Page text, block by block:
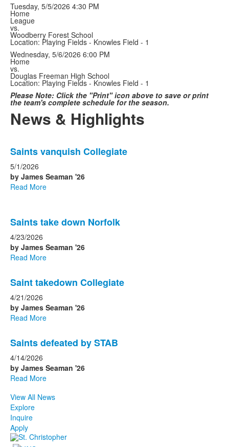
Tuesday, 5/5/2026 4:30 PM
Home
League
vs.
Woodberry Forest School
Location: Playing Fields - Knowles Field - 1
Wednesday, 5/6/2026 6:00 PM
Home
vs.
Douglas Freeman High School
Location: Playing Fields - Knowles Field - 1
Please Note: Click the "Print" icon above to save or print
the team's complete schedule for the season.
News & Highlights
of
4
news
stories.
Saints vanquish Collegiate
5/1/2026
by James Seaman '26
Read More
Saints take down Norfolk
4/23/2026
by James Seaman '26
Read More
Saint takedown Collegiate
4/21/2026
by James Seaman '26
Read More
Saints defeated by STAB
4/14/2026
by James Seaman '26
Read More
View All News
Explore
Inquire
Apply